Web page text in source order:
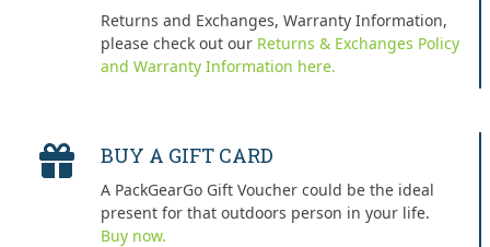
Returns and Exchanges, Warranty Information,
please check out our Returns & Exchanges Policy
and Warranty Information here.
BUY A GIFT CARD
A PackGearGo Gift Voucher could be the ideal
present for that outdoors person in your life.
Buy now.